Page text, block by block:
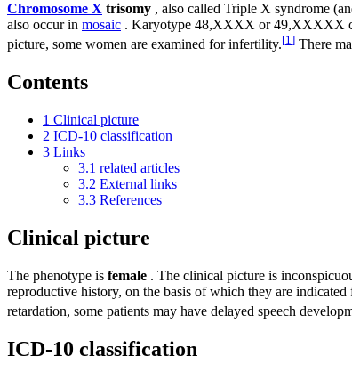
Chromosome X trisomy , also called Triple X syndrome
also occur in mosaic . Karyotype 48,XXXX or 49,XXXXX
picture, some women are examined for infertility.[1 ] There
Contents
1 Clinical picture
2 ICD-10 classification
3 Links
3.1 related articles
3.2 External links
3.3 References
Clinical picture
The phenotype is female . The clinical picture is
reproductive history, on the basis of which they are
retardation, some patients may have delayed speech
ICD-10 classification